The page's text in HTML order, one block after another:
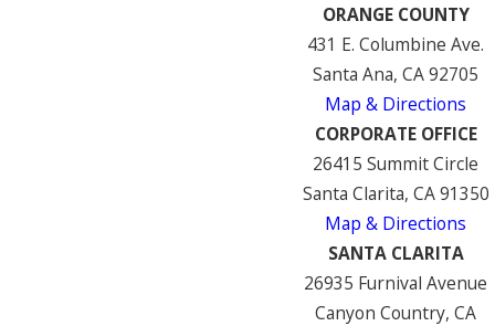
ORANGE COUNTY
431 E. Columbine Ave.
Santa Ana, CA 92705
Map & Directions
CORPORATE OFFICE
26415 Summit Circle
Santa Clarita, CA 91350
Map & Directions
SANTA CLARITA
26935 Furnival Avenue
Canyon Country, CA